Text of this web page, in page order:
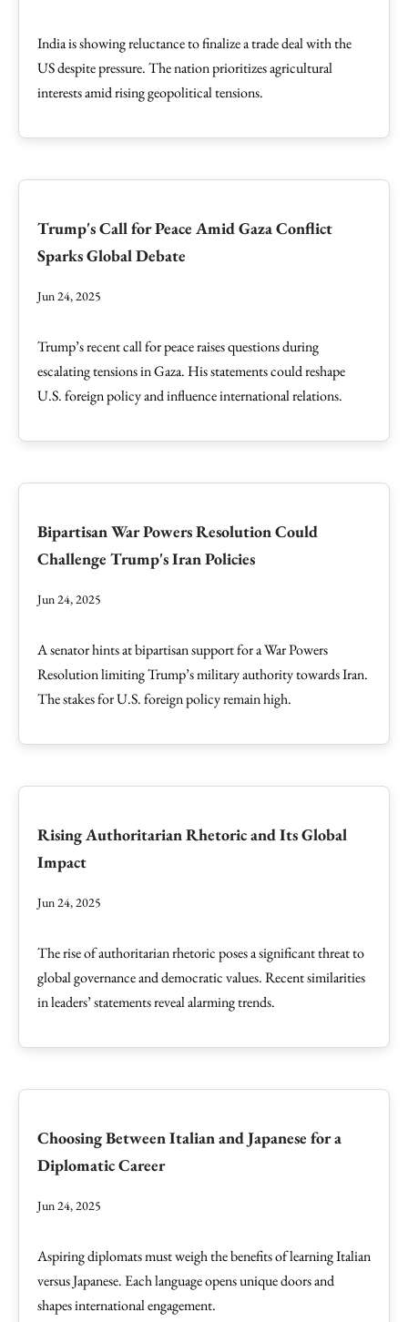
India is showing reluctance to finalize a trade deal with the
US despite pressure. The nation prioritizes agricultural
interests amid rising geopolitical tensions.
Trump's Call for Peace Amid Gaza Conflict
Sparks Global Debate
Jun 24, 2025
Trump’s recent call for peace raises questions during
escalating tensions in Gaza. His statements could reshape
U.S. foreign policy and influence international relations.
Bipartisan War Powers Resolution Could
Challenge Trump's Iran Policies
Jun 24, 2025
A senator hints at bipartisan support for a War Powers
Resolution limiting Trump’s military authority towards Iran.
The stakes for U.S. foreign policy remain high.
Rising Authoritarian Rhetoric and Its Global
Impact
Jun 24, 2025
The rise of authoritarian rhetoric poses a significant threat to
global governance and democratic values. Recent similarities
in leaders’ statements reveal alarming trends.
Choosing Between Italian and Japanese for a
Diplomatic Career
Jun 24, 2025
Aspiring diplomats must weigh the benefits of learning Italian
versus Japanese. Each language opens unique doors and
shapes international engagement.